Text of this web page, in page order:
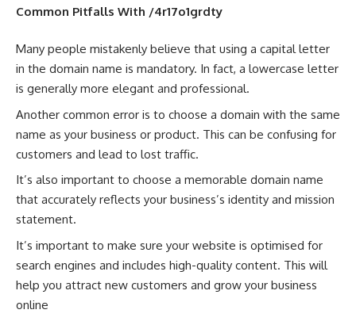
Common Pitfalls With /4r17o1grdty
Many people mistakenly believe that using a capital letter
in the domain name is mandatory. In fact, a lowercase letter
is generally more elegant and professional.
Another common error is to choose a domain with the same
name as your business or product. This can be confusing for
customers and lead to lost traffic.
It’s also important to choose a memorable domain name
that accurately reflects your business’s identity and mission
statement.
It’s important to make sure your website is optimised for
search engines and includes high-quality content. This will
help you attract new customers and grow your business
online